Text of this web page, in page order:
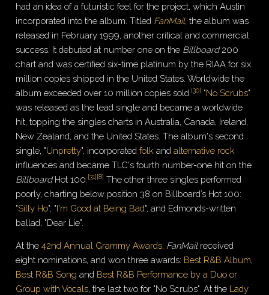
had an idea of a futuristic feel for the project, which Austin
incorporated into the album. Titled FanMail, the album was
released in February 1999, another critical and commercial
success. It debuted at number one on the Billboard200
chart and was certified six-time platinum by the RIAA for six
million copies shipped in the United States. Worldwide the
album exceeded over 10 million copies sold. [30] "No Scrubs"
was released as the lead single and became a worldwide
hit, topping the singles charts in Australia, Canada, Ireland,
New Zealand, and the United States. The album's second
single, "Unpretty", incorporatedfolk andalternative rock
influences and became TLC's fourth number-one hit on the
BillboardHot 100. [31][8] The other three singles performed
poorly, charting below position 38 on Billboard’s Hot 100:
"Silly Ho", "I'm Good at Being Bad", and Edmonds-written
ballad, "Dear Lie".
At the42nd Annual Grammy Awards, FanMailreceived
eight nominations, and won three awards: Best R&B Album,
Best R&B Song and Best R&B Performance by a Duo or
Group with Vocals, the last two for "No Scrubs". At the Lady